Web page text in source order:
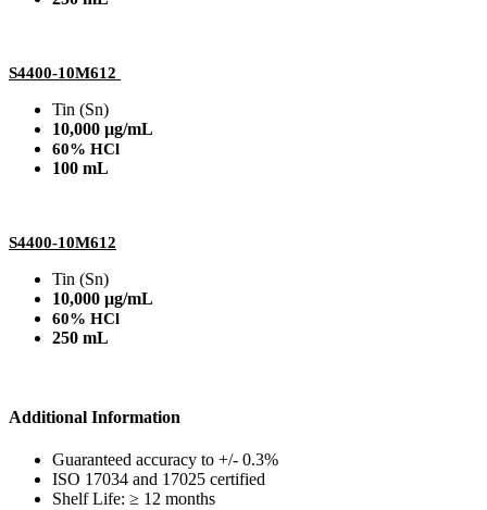
S4400-10M612
Tin (Sn)
10,000 µg/mL
60% HCl
100 mL
S4400-10M612
Tin (Sn)
10,000 µg/mL
60% HCl
250 mL
Additional Information
Guaranteed accuracy to +/- 0.3%
ISO 17034 and 17025 certified
Shelf Life: ≥ 12 months